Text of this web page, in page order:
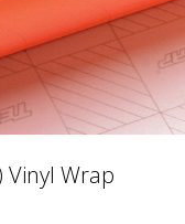
Vinyl Wrap